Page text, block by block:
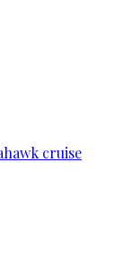
cruise